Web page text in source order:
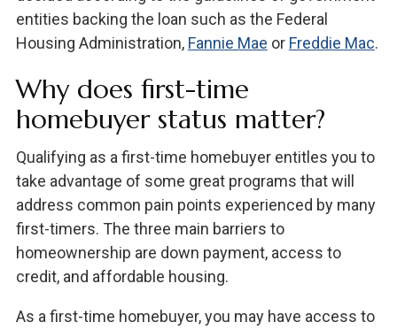
entities backing the loan such as the Federal
Housing Administration, Fannie Mae or Freddie Mac.
Why does first-time
homebuyer status matter?
Qualifying as a first-time homebuyer entitles you to
take advantage of some great programs that will
address common pain points experienced by many
first-timers. The three main barriers to
homeownership are down payment, access to
credit, and affordable housing.
As a first-time homebuyer, you may have access to